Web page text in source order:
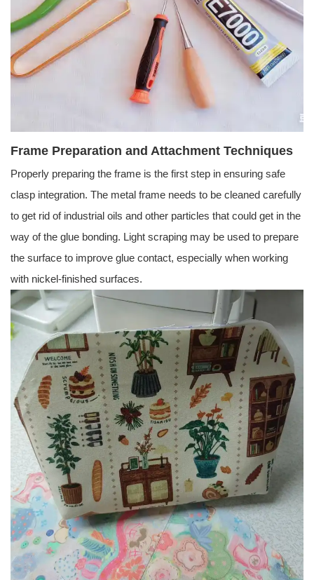
Frame Preparation and Attachment Techniques
Properly preparing the frame is the first step in ensuring safe
clasp integration. The metal frame needs to be cleaned carefully
to get rid of industrial oils and other particles that could get in the
way of the glue bonding. Light scraping may be used to prepare
the surface to improve glue contact, especially when working
with nickel-finished surfaces.